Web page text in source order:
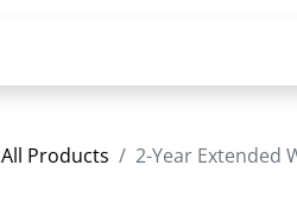
All Products 2-Year Extended